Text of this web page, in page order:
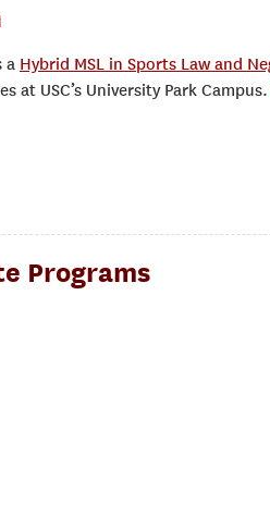
a Hybrid MSL in Sports Law and
at USC’s University Park Campus.
Programs